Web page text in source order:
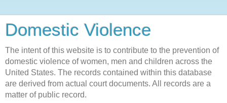
Domestic Violence‎
The intent of this website is to contribute to the prevention of
domestic violence of women, men and children across the
United States. The records contained within this database
are derived from actual court documents. All records are a
matter of public record.